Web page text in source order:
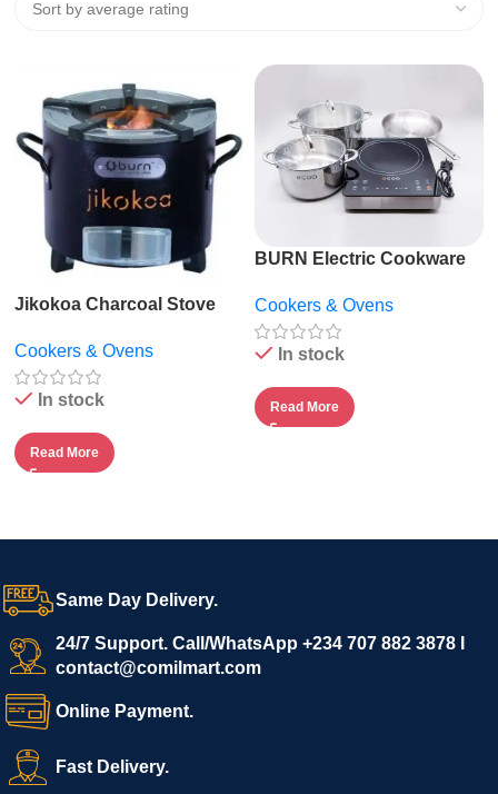
Jikokoa Charcoal Stove
Cookers & Ovens
In stock
Read More
BURN Electric Cookware
Cookers & Ovens
In stock
Read More
Same Day Delivery.
24/7 Support. Call/WhatsApp +234 707 882 3878 I
contact@comilmart.com
Online Payment.
Fast Delivery.